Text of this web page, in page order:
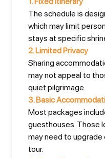
The schedule is
which may limit
stays at specific
2.Limited Privacy
Sharing
may not appeal to
quiet pilgrimage.
3.Basic
Most packages
guesthouses. Those
may need to upgrade
tour.